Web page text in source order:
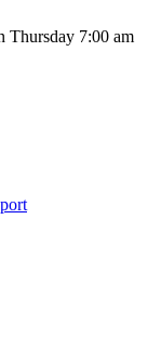
Thursday 7:00 am